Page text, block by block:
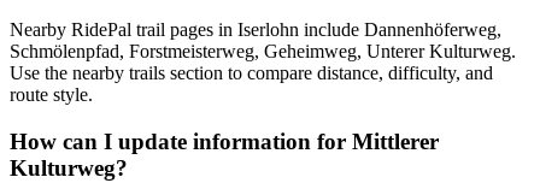
Nearby RidePal trail pages in Iserlohn include Dannenhöferweg,
Schmölenpfad, Forstmeisterweg, Geheimweg, Unterer Kulturweg.
Use the nearby trails section to compare distance, difficulty, and
route style.
How can I update information for Mittlerer
Kulturweg?